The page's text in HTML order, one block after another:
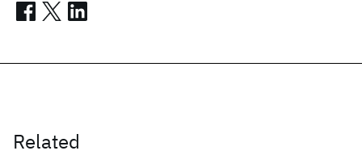
Related